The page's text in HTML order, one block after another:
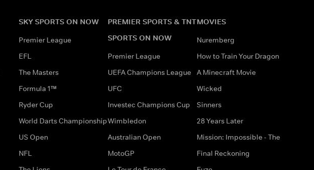
SKY SPORTS ON NOW
Premier League
EFL
The Masters
Formula 1™
Ryder Cup
World Darts Championship
US Open
NFL
PREMIER SPORTS & TNT
SPORTS ON NOW
Premier League
UEFA Champions League
UFC
Investec Champions Cup
Wimbledon
Australian Open
MotoGP
MOVIES
Nuremberg
How to Train Your Dragon
A Minecraft Movie
Wicked
Sinners
28 Years Later
Mission: Impossible - The
Final Reckoning